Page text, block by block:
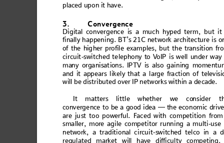
placed upon it have.
3. Convergence
Digital convergence is a much hyped term,
but it
finally happening. BT’s 21C network architecture is
of the hig her profile examp les, but the transition
circuit-switched te lep hony to Vo IP is we under way
many organisations. IPTV is also gaining moment
and
it appears likel y that a arge fraction of tele
will be distributed over IP networks within a decade.
It matters little whether we consider
convergence to be a good idea — the economic dr
are just too powerful . Faced with competition fro
smaller, more agile competitor running a multi-use
network, a traditional circuit-switched te lco in a d
regu lated market will have difficul ty competing.